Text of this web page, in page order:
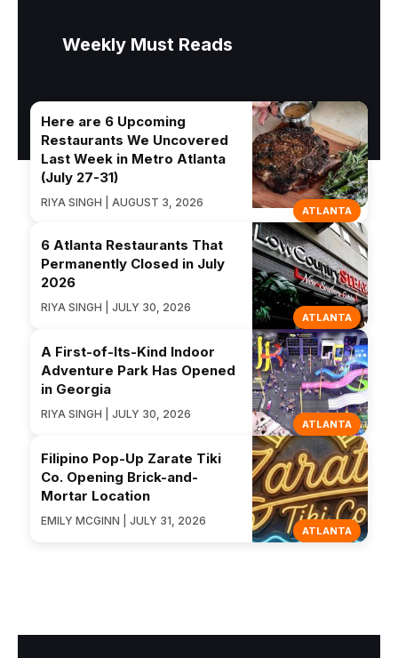
Weekly Must Reads
ATLANTA
Here are 6 Upcoming
Restaurants We Uncovered
Last Week in Metro Atlanta
(July 27-31)
RIYA SINGH | AUGUST 3, 2026
ATLANTA
6 Atlanta Restaurants That
Permanently Closed in July
2026
RIYA SINGH | JULY 30, 2026
ATLANTA
A First-of-Its-Kind Indoor
Adventure Park Has Opened
in Georgia
RIYA SINGH | JULY 30, 2026
ATLANTA
Filipino Pop-Up Zarate Tiki
Co. Opening Brick-and-
Mortar Location
EMILY MCGINN | JULY 31, 2026